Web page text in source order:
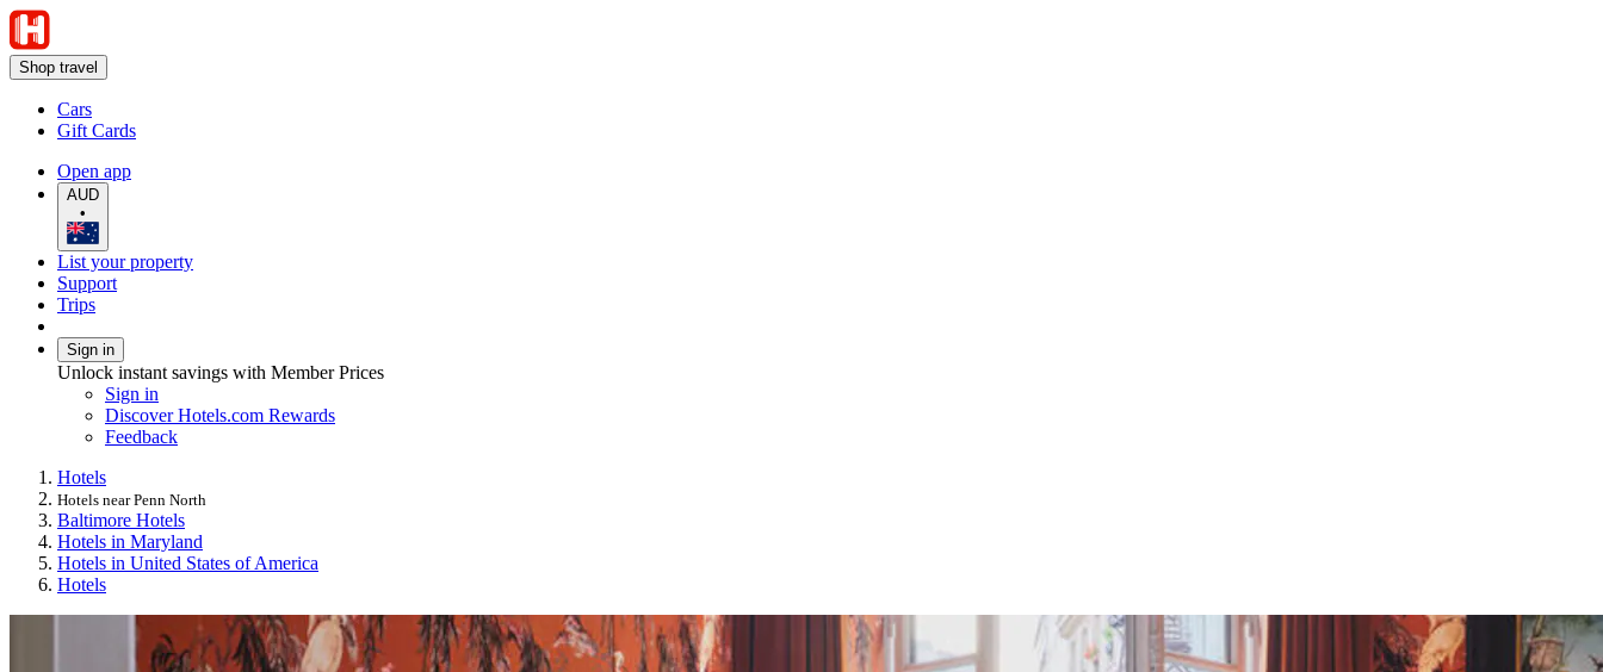
Shop travel
Cars
Gift Cards
Open app
AUD
•
List your property
Support
Trips
Sign in
Unlock instant savings with Member Prices
Sign in
Discover Hotels.com Rewards
Feedback
Hotels
Hotels near Penn North
Baltimore Hotels
Hotels in Maryland
Hotels in United States of America
Hotels